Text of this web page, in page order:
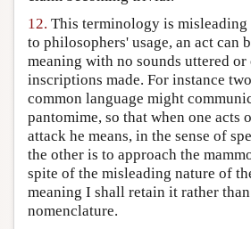
12. This terminology is misleading
to philosophers' usage, an act can
meaning with no sounds uttered or
inscriptions made. For instance
common language might
pantomime, so that when one acts
attack he means, in the sense of
the other is to approach the
spite of the misleading nature of
meaning I shall retain it rather
nomenclature.